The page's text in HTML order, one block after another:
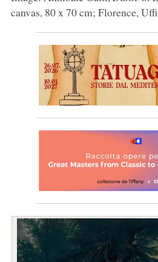
canvas, 80 x 70 cm; Florence,